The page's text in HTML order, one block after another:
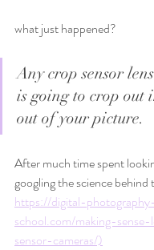
what just happened?
Any crop sensor
is going to crop out
out of your picture.
After much time spent
googling the science behind
https://digital-photography-
school.com/making-
sensor-cameras/)